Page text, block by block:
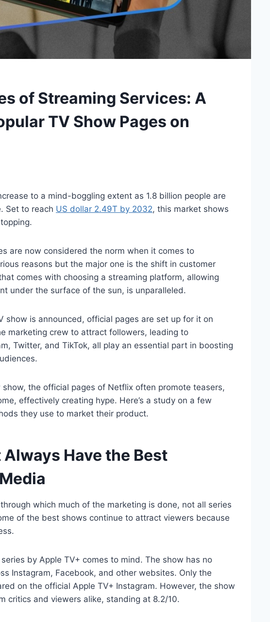
of Streaming Services: A
TV Show Pages on
to a mind-boggling extent as 1.8 billion people are
Set to reach US dollar 2.49T by 2032, this market shows
are now considered the norm when it comes to
reasons but the major one is the shift in customer
comes with choosing a streaming platform, allowing
under the surface of the sun, is unparalleled.
show is announced, official pages are set up for it on
marketing crew to attract followers, leading to
Twitter, and TikTok, all play an essential part in boosting
the official pages of Netflix often promote teasers,
effectively creating hype. Here’s a study on a few
they use to market their product.
Have the Best
which much of the marketing is done, not all series
of the best shows continue to attract viewers because
series by Apple TV+ comes to mind. The show has no
Instagram, Facebook, and other websites. Only the
on the official Apple TV+ Instagram. However, the show
critics and viewers alike, standing at 8.2/10.